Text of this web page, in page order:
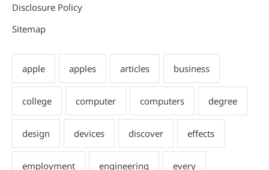
Disclosure Policy
Sitemap